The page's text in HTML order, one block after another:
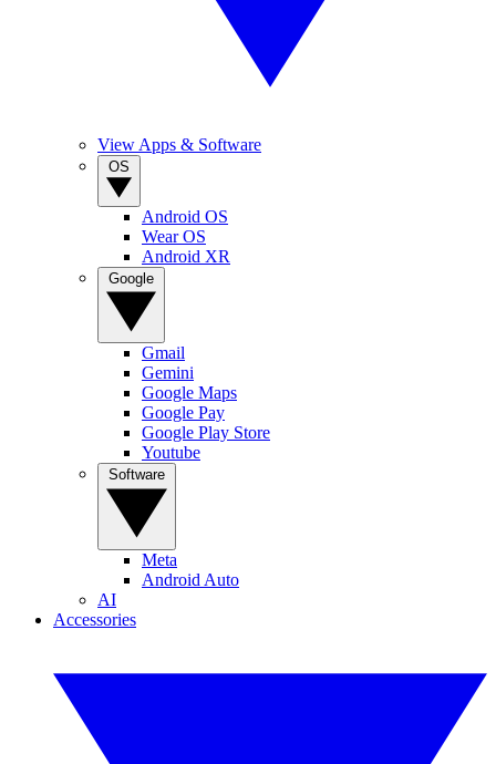
View Apps & Software
Android OS
Wear OS
Android XR
Gmail
Gemini
Google Maps
Google Pay
Google Play Store
Youtube
Meta
Android Auto
AI
Accessories